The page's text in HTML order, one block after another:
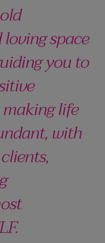
space
you to
life
with